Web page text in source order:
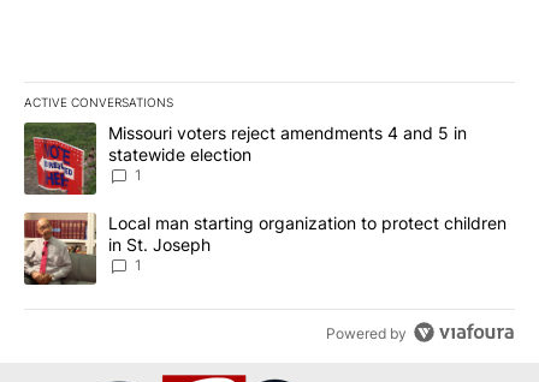
ACTIVE CONVERSATIONS
The following is a list of the most commented articles in the last
A trending article titled "Missouri voters reject amendments 4
Missouri voters reject amendments 4 and 5 in
statewide election
1
A trending article titled "Local man starting organization to
Local man starting organization to protect children
in St. Joseph
1
Powered by